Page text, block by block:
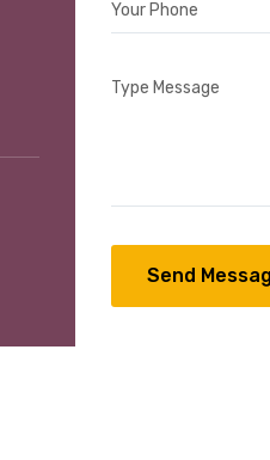
Your Phone
Type Message
Send